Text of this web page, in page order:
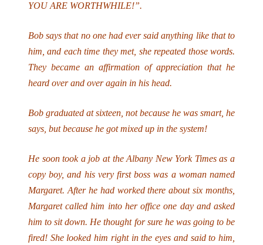
YOU ARE WORTHWHILE!”.
Bob says that no one had ever said anything like that to
him, and each time they met, she repeated those words.
They became an affirmation of appreciation that he
heard over and over again in his head.
Bob graduated at sixteen, not because he was smart, he
says, but because he got mixed up in the system!
He soon took a job at the Albany New York Times as a
copy boy, and his very first boss was a woman named
Margaret. After he had worked there about six months,
Margaret called him into her office one day and asked
him to sit down. He thought for sure he was going to be
fired! She looked him right in the eyes and said to him,